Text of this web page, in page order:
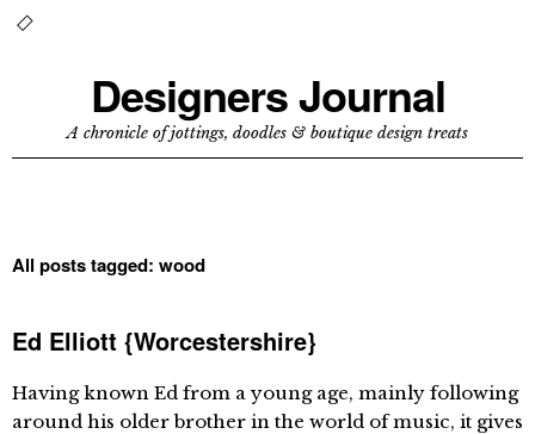
Designers Journal
A chronicle of jottings, doodles & boutique design treats
All posts tagged: wood
Ed Elliott {Worcestershire}
Having known Ed from a young age, mainly following
around his older brother in the world of music, it gives